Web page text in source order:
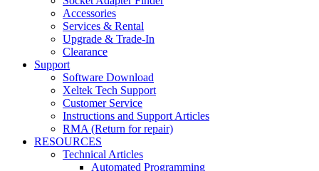
Accessories
Services & Rental
Upgrade & Trade-In
Clearance
Support
Software Download
Xeltek Tech Support
Customer Service
Instructions and Support Articles
RMA (Return for repair)
RESOURCES
Technical Articles
Automated Programming